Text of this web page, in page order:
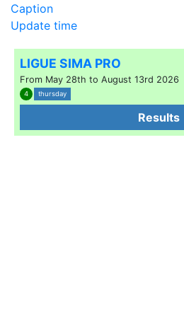
Caption
Update time
LIGUE SIMA PRO
From May 28th to August 13rd 2026
4 thursday
Results